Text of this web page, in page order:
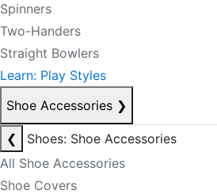
Spinners
Two-Handers
Straight Bowlers
Learn: Play Styles
Shoe Accessories ❯
❮
Shoes: Shoe Accessories
All Shoe Accessories
Shoe Covers